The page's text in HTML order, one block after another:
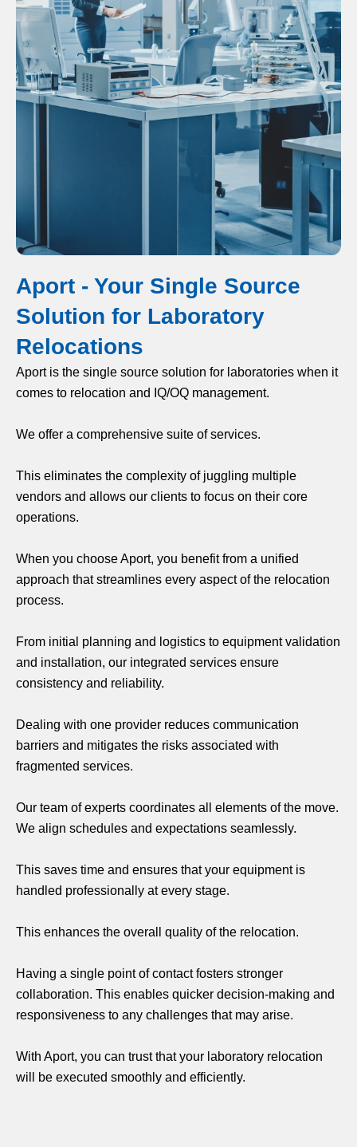
Aport - Your Single Source
Solution for Laboratory
Relocations
Aport is the single source solution for laboratories when it
comes to relocation and IQ/OQ management.
We offer a comprehensive suite of services.
This eliminates the complexity of juggling multiple
vendors and allows our clients to focus on their core
operations.
When you choose Aport, you benefit from a unified
approach that streamlines every aspect of the relocation
process.
From initial planning and logistics to equipment validation
and installation, our integrated services ensure
consistency and reliability.
Dealing with one provider reduces communication
barriers and mitigates the risks associated with
fragmented services.
Our team of experts coordinates all elements of the move.
We align schedules and expectations seamlessly.
This saves time and ensures that your equipment is
handled professionally at every stage.
This enhances the overall quality of the relocation.
Having a single point of contact fosters stronger
collaboration. This enables quicker decision-making and
responsiveness to any challenges that may arise.
With Aport, you can trust that your laboratory relocation
will be executed smoothly and efficiently.